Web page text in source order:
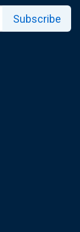
Subscribe